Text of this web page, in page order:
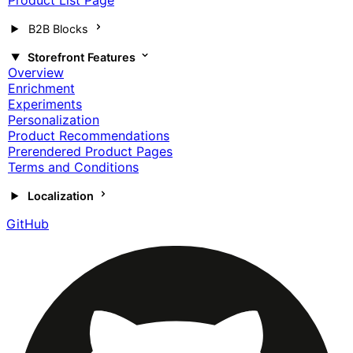
B2B Blocks
Storefront Features
Overview
Enrichment
Experiments
Personalization
Product Recommendations
Prerendered Product Pages
Terms and Conditions
Localization
GitHub